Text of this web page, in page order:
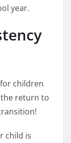
year.
children
return to
child is